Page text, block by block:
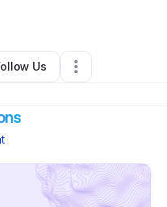
Connections•3 Followers
Us